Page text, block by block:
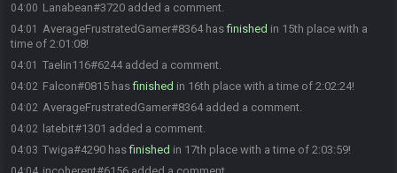
04:00 Lanabean#3720 added a comment.
04:01 AverageFrustratedGamer#8364 hasfinished in 15th place with a
time of 2:01:08!
04:01 Taelin116#6244 added a comment.
04:02 Falcon#0815 hasfinished in 16th place with a time of 2:02:24!
04:02 AverageFrustratedGamer#8364 added a comment.
04:02 latebit#1301 added a comment.
04:03 Twiga#4290 hasfinished in 17th place with a time of 2:03:59!